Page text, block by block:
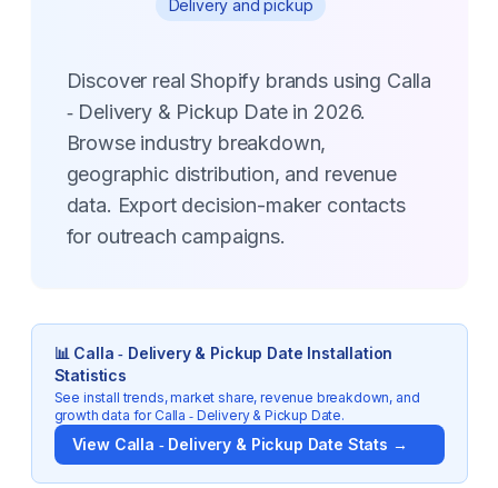
Delivery and pickup
Discover real Shopify brands using Calla
‑ Delivery & Pickup Date in 2026.
Browse industry breakdown,
geographic distribution, and revenue
data. Export decision-maker contacts
for outreach campaigns.
📊 Calla ‑ Delivery & Pickup Date Installation
Statistics
See install trends, market share, revenue breakdown, and
growth data for Calla ‑ Delivery & Pickup Date.
View Calla ‑ Delivery & Pickup Date Stats →